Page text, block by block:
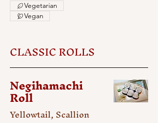
Vegetarian
Vegan
CLASSIC ROLLS
Negihamachi
Roll
Yellowtail, Scallion